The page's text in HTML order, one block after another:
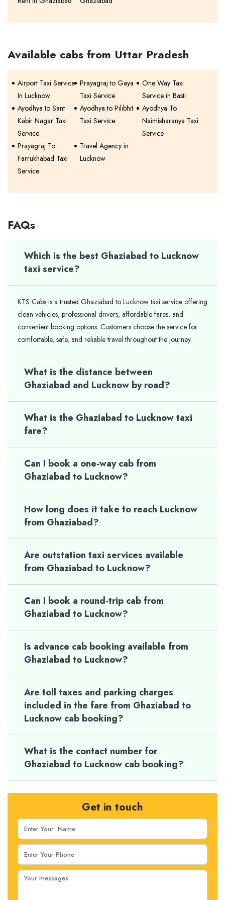
Available cabs from Uttar Pradesh
Airport Taxi Service
In Lucknow
Prayagraj to Gaya
Taxi Service
One Way Taxi
Service in Basti
Ayodhya to Sant
Kabir Nagar Taxi
Service
Ayodhya to Pilibhit
Taxi Service
Ayodhya To
Naimisharanya Taxi
Service
Prayagraj To
Farrukhabad Taxi
Service
Travel Agency in
Lucknow
FAQs
Which is the best Ghaziabad to Lucknow
taxi service?
KTS Cabs is a trusted Ghaziabad to Lucknow taxi service offering
clean vehicles, professional drivers, affordable fares, and
convenient booking options. Customers choose the service for
comfortable, safe, and reliable travel throughout the journey.
What is the distance between
Ghaziabad and Lucknow by road?
What is the Ghaziabad to Lucknow taxi
fare?
Can I book a one-way cab from
Ghaziabad to Lucknow?
How long does it take to reach Lucknow
from Ghaziabad?
Are outstation taxi services available
from Ghaziabad to Lucknow?
Can I book a round-trip cab from
Ghaziabad to Lucknow?
Is advance cab booking available from
Ghaziabad to Lucknow?
Are toll taxes and parking charges
included in the fare from Ghaziabad to
Lucknow cab booking?
What is the contact number for
Ghaziabad to Lucknow cab booking?
Get in touch